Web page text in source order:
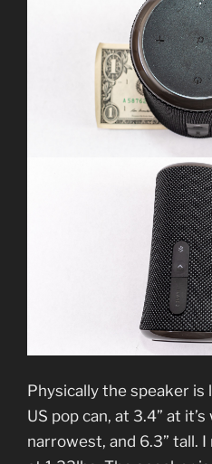
Physically the speaker is
US pop can, at 3.4” at
narrowest, and 6.3” tall.